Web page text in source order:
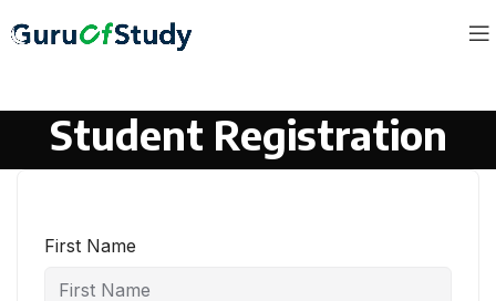
Student Registration
First Name